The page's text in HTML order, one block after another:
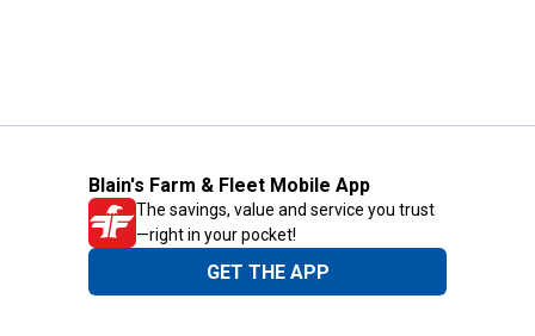
Blain's Farm & Fleet Mobile App
The savings, value and service you trust
—right in your pocket!
GET THE APP